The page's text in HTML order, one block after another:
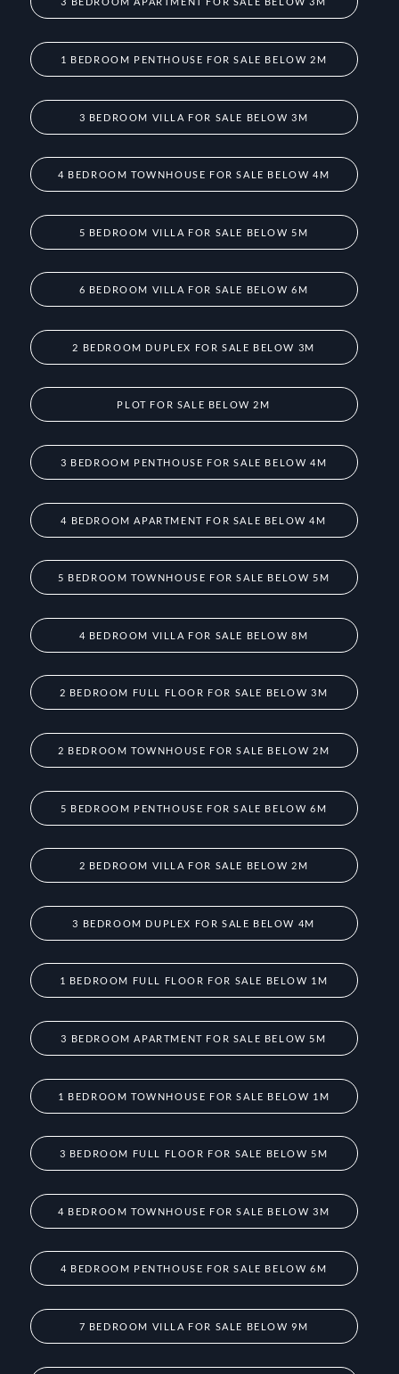
1 BEDROOM PENTHOUSE FOR SALE BELOW 2M
3 BEDROOM VILLA FOR SALE BELOW 3M
4 BEDROOM TOWNHOUSE FOR SALE BELOW 4M
5 BEDROOM VILLA FOR SALE BELOW 5M
6 BEDROOM VILLA FOR SALE BELOW 6M
2 BEDROOM DUPLEX FOR SALE BELOW 3M
PLOT FOR SALE BELOW 2M
3 BEDROOM PENTHOUSE FOR SALE BELOW 4M
4 BEDROOM APARTMENT FOR SALE BELOW 4M
5 BEDROOM TOWNHOUSE FOR SALE BELOW 5M
4 BEDROOM VILLA FOR SALE BELOW 8M
2 BEDROOM FULL FLOOR FOR SALE BELOW 3M
2 BEDROOM TOWNHOUSE FOR SALE BELOW 2M
5 BEDROOM PENTHOUSE FOR SALE BELOW 6M
2 BEDROOM VILLA FOR SALE BELOW 2M
3 BEDROOM DUPLEX FOR SALE BELOW 4M
1 BEDROOM FULL FLOOR FOR SALE BELOW 1M
3 BEDROOM APARTMENT FOR SALE BELOW 5M
1 BEDROOM TOWNHOUSE FOR SALE BELOW 1M
3 BEDROOM FULL FLOOR FOR SALE BELOW 5M
4 BEDROOM TOWNHOUSE FOR SALE BELOW 3M
4 BEDROOM PENTHOUSE FOR SALE BELOW 6M
7 BEDROOM VILLA FOR SALE BELOW 9M